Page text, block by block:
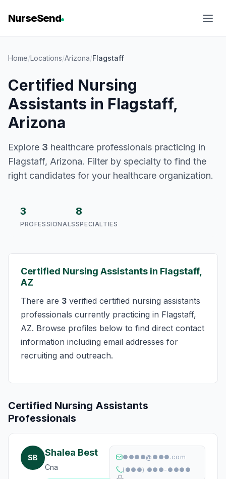
NurseSend
Home/Locations/Arizona/Flagstaff
Certified Nursing
Assistants in Flagstaff,
Arizona
Explore 3 healthcare professionals practicing in
Flagstaff, Arizona. Filter by specialty to find the
right candidates for your healthcare organization.
3
PROFESSIONALS
8
SPECIALTIES
Certified Nursing Assistants in Flagstaff,
AZ
There are 3 verified certified nursing assistants
professionals currently practicing in Flagstaff,
AZ. Browse profiles below to find direct contact
information including email addresses for
recruiting and outreach.
Certified Nursing Assistants
Professionals
SB Shalea Best
Cna
●●●●@●●●.com
(●●●) ●●●-●●●●